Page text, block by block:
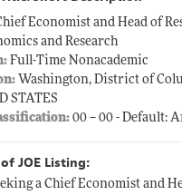
Economist and Head of
and Research
Full-Time Nonacademic
Washington, District of
STATES
00 -- 00 - Default:
JOE Listing:
a Chief Economist and